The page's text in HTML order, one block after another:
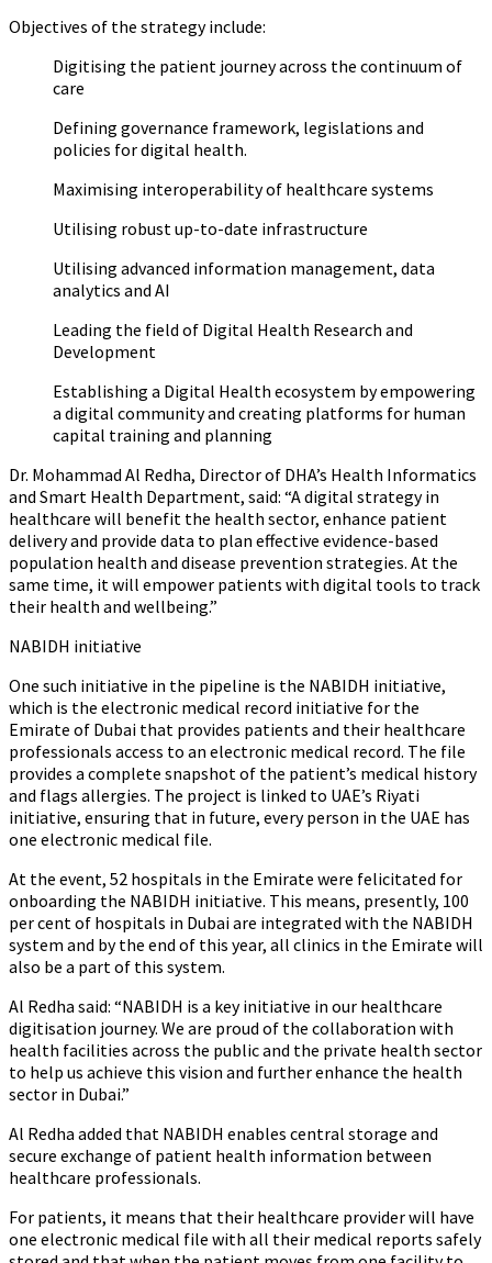
Objectives of the strategy include:
Digitising the patient journey across the continuum of
care
Defining governance framework, legislations and
policies for digital health.
Maximising interoperability of healthcare systems
Utilising robust up-to-date infrastructure
Utilising advanced information management, data
analytics and AI
Leading the field of Digital Health Research and
Development
Establishing a Digital Health ecosystem by empowering
a digital community and creating platforms for human
capital training and planning
Dr. Mohammad Al Redha, Director of DHA’s Health Informatics
and Smart Health Department, said: “A digital strategy in
healthcare will benefit the health sector, enhance patient
delivery and provide data to plan effective evidence-based
population health and disease prevention strategies. At the
same time, it will empower patients with digital tools to track
their health and wellbeing.”
NABIDH initiative
One such initiative in the pipeline is the NABIDH initiative,
which is the electronic medical record initiative for the
Emirate of Dubai that provides patients and their healthcare
professionals access to an electronic medical record. The file
provides a complete snapshot of the patient’s medical history
and flags allergies. The project is linked to UAE’s Riyati
initiative, ensuring that in future, every person in the UAE has
one electronic medical file.
At the event, 52 hospitals in the Emirate were felicitated for
onboarding the NABIDH initiative. This means, presently, 100
per cent of hospitals in Dubai are integrated with the NABIDH
system and by the end of this year, all clinics in the Emirate will
also be a part of this system.
Al Redha said: “NABIDH is a key initiative in our healthcare
digitisation journey. We are proud of the collaboration with
health facilities across the public and the private health sector
to help us achieve this vision and further enhance the health
sector in Dubai.”
Al Redha added that NABIDH enables central storage and
secure exchange of patient health information between
healthcare professionals.
For patients, it means that their healthcare provider will have
one electronic medical file with all their medical reports safely